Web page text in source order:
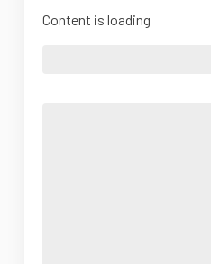
Content is loading